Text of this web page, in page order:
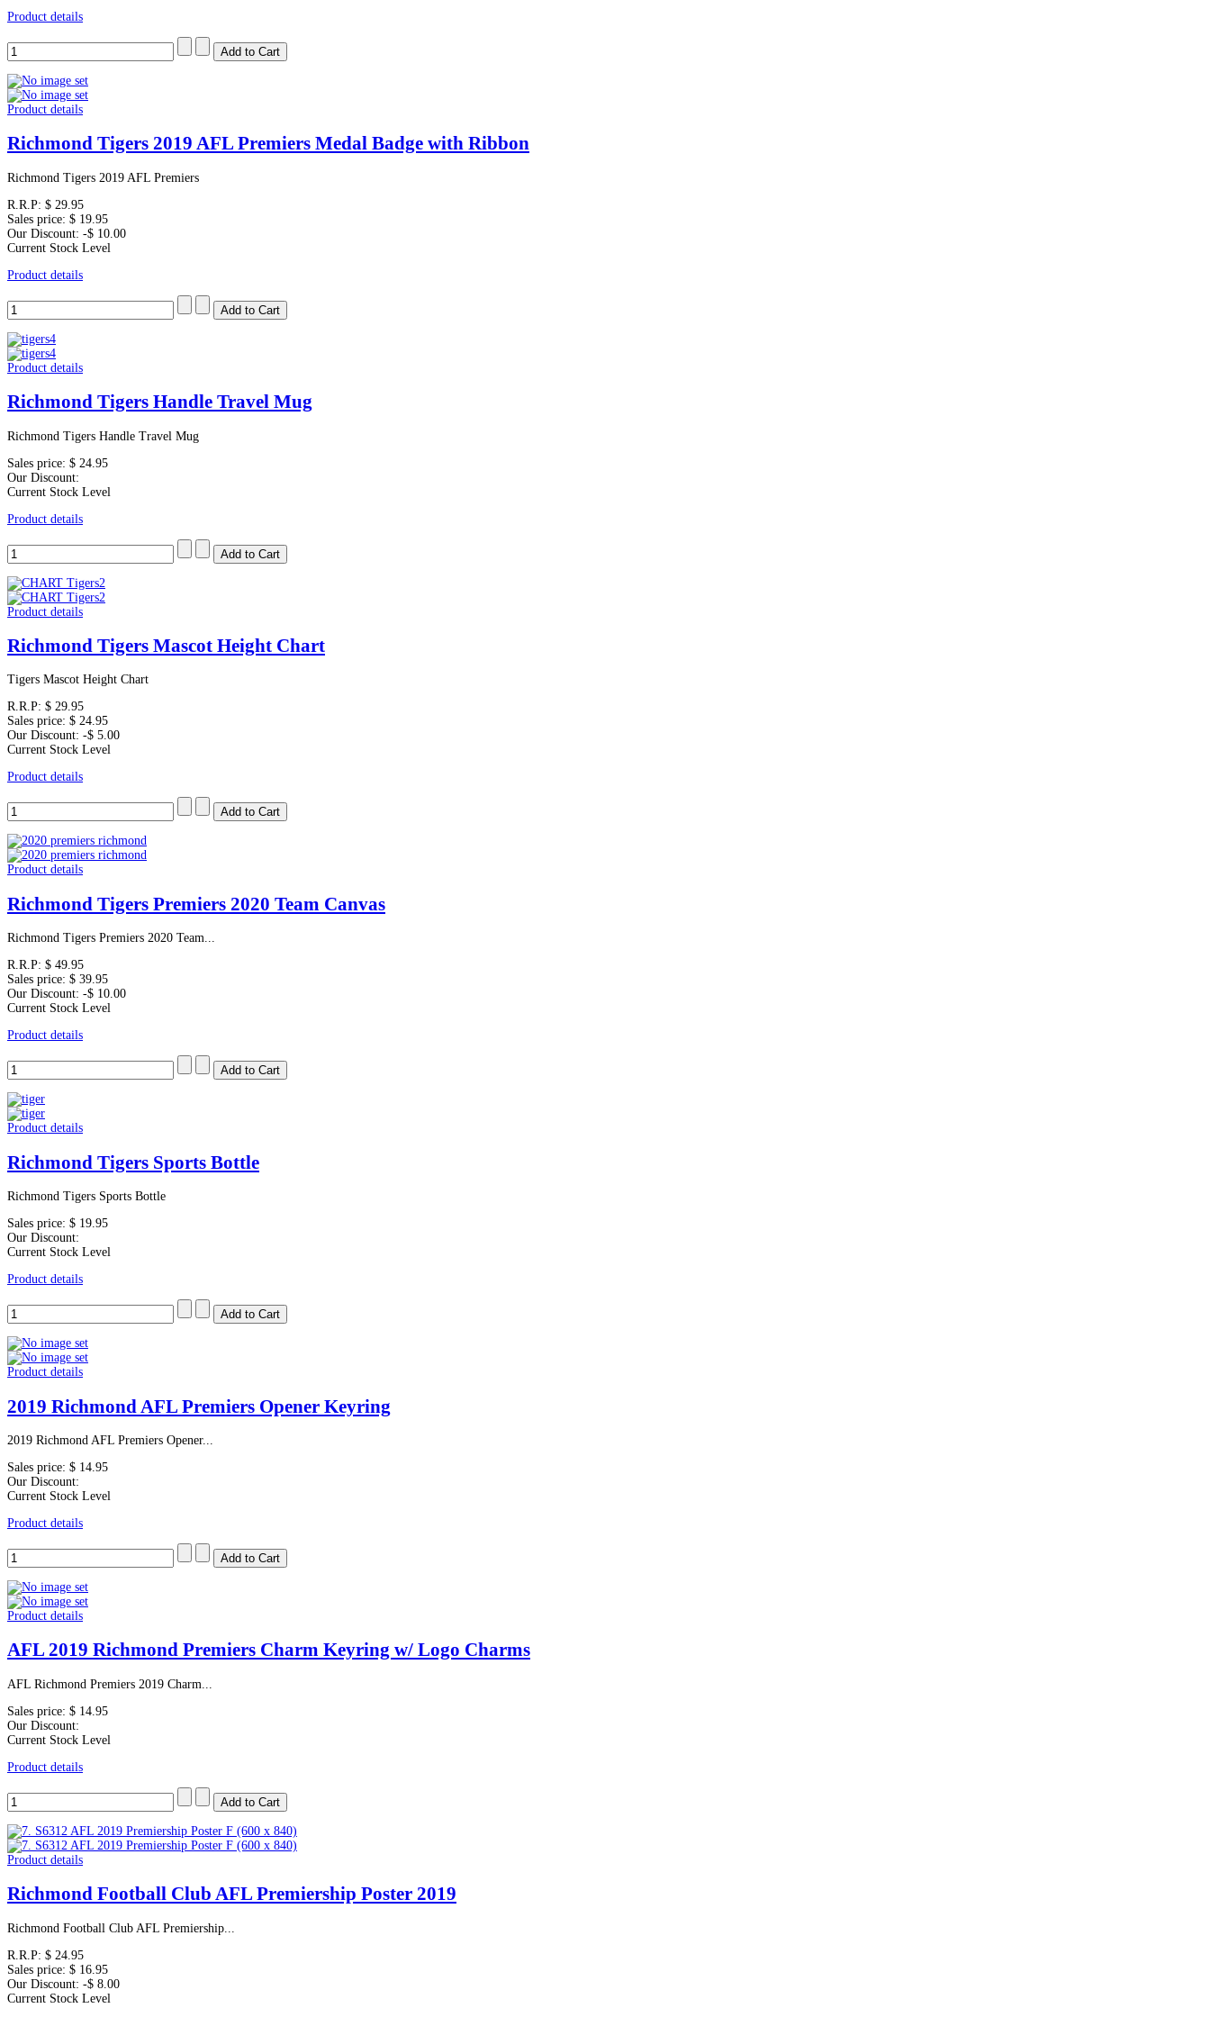
Product details
Product details
Richmond Tigers 2019 AFL Premiers Medal Badge with Ribbon
Richmond Tigers 2019 AFL Premiers
R.R.P: $ 29.95
Sales price: $ 19.95
Our Discount: -$ 10.00
Current Stock Level
Product details
Product details
Richmond Tigers Handle Travel Mug
Richmond Tigers Handle Travel Mug
Sales price: $ 24.95
Our Discount:
Current Stock Level
Product details
Product details
Richmond Tigers Mascot Height Chart
Tigers Mascot Height Chart
R.R.P: $ 29.95
Sales price: $ 24.95
Our Discount: -$ 5.00
Current Stock Level
Product details
Product details
Richmond Tigers Premiers 2020 Team Canvas
Richmond Tigers Premiers 2020 Team...
R.R.P: $ 49.95
Sales price: $ 39.95
Our Discount: -$ 10.00
Current Stock Level
Product details
Product details
Richmond Tigers Sports Bottle
Richmond Tigers Sports Bottle
Sales price: $ 19.95
Our Discount:
Current Stock Level
Product details
Product details
2019 Richmond AFL Premiers Opener Keyring
2019 Richmond AFL Premiers Opener...
Sales price: $ 14.95
Our Discount:
Current Stock Level
Product details
Product details
AFL 2019 Richmond Premiers Charm Keyring w/ Logo Charms
AFL Richmond Premiers 2019 Charm...
Sales price: $ 14.95
Our Discount:
Current Stock Level
Product details
Product details
Richmond Football Club AFL Premiership Poster 2019
Richmond Football Club AFL Premiership...
R.R.P: $ 24.95
Sales price: $ 16.95
Our Discount: -$ 8.00
Current Stock Level